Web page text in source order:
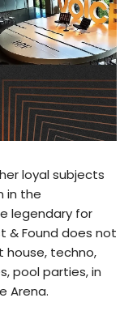
loyal subjects
in the
legendary for
& Found does not
house, techno,
pool parties, in
Arena.